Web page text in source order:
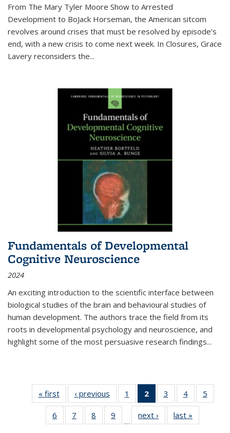
From The Mary Tyler Moore Show to Arrested
Development to BoJack Horseman, the American sitcom
revolves around crises that must be resolved by episode’s
end, with a new crisis to come next week. In Closures, Grace
Lavery reconsiders the...
Fundamentals of Developmental
Cognitive Neuroscience
2024
An exciting introduction to the scientific interface between
biological studies of the brain and behavioural studies of
human development. The authors trace the field from its
roots in developmental psychology and neuroscience, and
highlight some of the most persuasive research findings...
« first
Thumbnail
list:
Publications
‹ previous
Thumbnail
list:
Publications
1
of 11
Thumbnail
list:
Publications
2
of 11
Thumbnail
list:
Publications
3
of 11
Thumbnail
list:
Publications
4
of 11
Thumbnail
Publications
5
6
of 11
Thumbnail
7
of 11
Thumbnail
8
of 11
Thumbnail
9
of 11
Thumbnail
…
next ›
Thumbnail
list:
last »